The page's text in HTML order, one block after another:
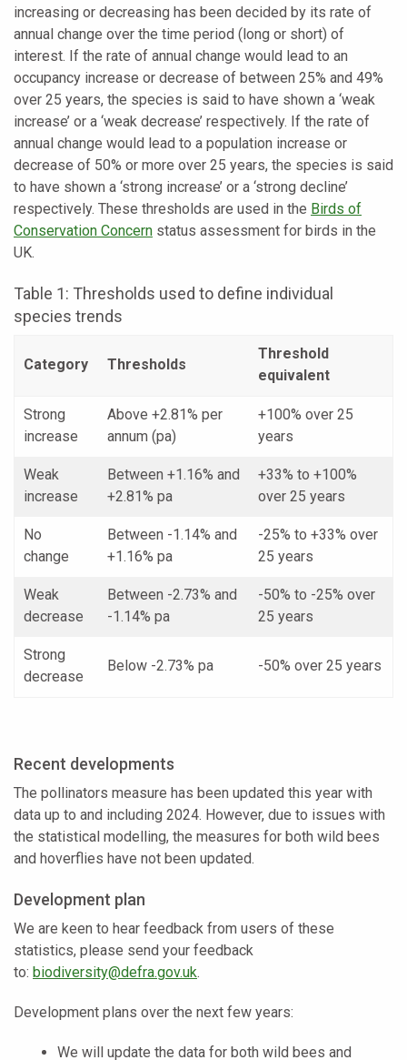
increasing or decreasing has been decided by its rate of
annual change over the time period (long or short) of
interest. If the rate of annual change would lead to an
occupancy increase or decrease of between 25% and 49%
over 25 years, the species is said to have shown a ‘weak
increase’ or a ‘weak decrease’ respectively. If the rate of
annual change would lead to a population increase or
decrease of 50% or more over 25 years, the species is said
to have shown a ‘strong increase’ or a ‘strong decline’
respectively. These thresholds are used in the Birds of
Conservation Concern status assessment for birds in the
UK.
Table 1: Thresholds used to define individual
species trends
Category Thresholds
Threshold
equivalent
Strong
increase
Above +2.81% per
annum (pa)
+100% over 25
years
Weak
increase
Between +1.16% and
+2.81% pa
+33% to +100%
over 25 years
No
change
Between -1.14% and
+1.16% pa
-25% to +33% over
25 years
Weak
decrease
Between -2.73% and
-1.14% pa
-50% to -25% over
25 years
Strong
decrease
Below -2.73% pa -50% over 25 years
Recent developments
The pollinators measure has been updated this year with
data up to and including 2024. However, due to issues with
the statistical modelling, the measures for both wild bees
and hoverflies have not been updated.
Development plan
We are keen to hear feedback from users of these
statistics, please send your feedback
to: biodiversity@defra.gov.uk.
Development plans over the next few years:
We will update the data for both wild bees and